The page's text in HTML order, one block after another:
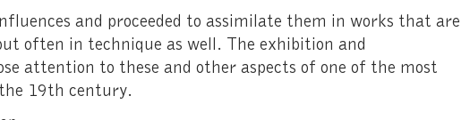
and proceeded to assimilate them in works that are
often in technique as well. The exhibition and
attention to these and other aspects of one of the most
19th century.